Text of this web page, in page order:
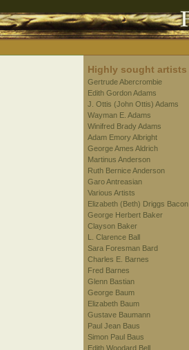
Highly sought artists
Gertrude Abercrombie
Edith Gordon Adams
J. Ottis (John Ottis) Adams
Wayman E. Adams
Winifred Brady Adams
Adam Emory Albright
George Ames Aldrich
Martinus Anderson
Ruth Bernice Anderson
Garo Antreasian
Various Artists
Elizabeth (Beth) Driggs Bacon
George Herbert Baker
Clayson Baker
L. Clarence Ball
Sara Foresman Bard
Charles E. Barnes
Fred Barnes
Glenn Bastian
George Baum
Elizabeth Baum
Gustave Baumann
Paul Jean Baus
Simon Paul Baus
Edith Woodard Bell